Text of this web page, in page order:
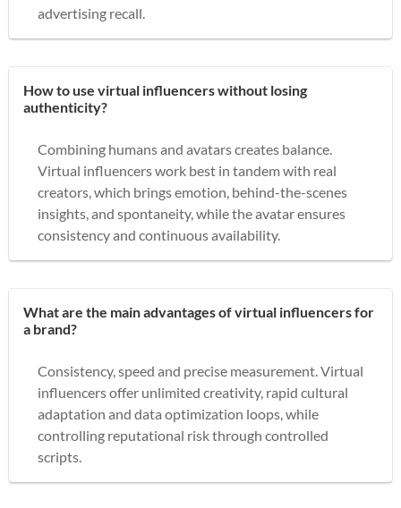
advertising recall.
How to use virtual influencers without losing
authenticity?
Combining humans and avatars creates balance.
Virtual influencers work best in tandem with real
creators, which brings emotion, behind-the-scenes
insights, and spontaneity, while the avatar ensures
consistency and continuous availability.
What are the main advantages of virtual influencers for
a brand?
Consistency, speed and precise measurement. Virtual
influencers offer unlimited creativity, rapid cultural
adaptation and data optimization loops, while
controlling reputational risk through controlled
scripts.